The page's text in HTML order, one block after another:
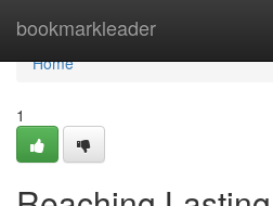
bookmarkleader
Home
Home
1